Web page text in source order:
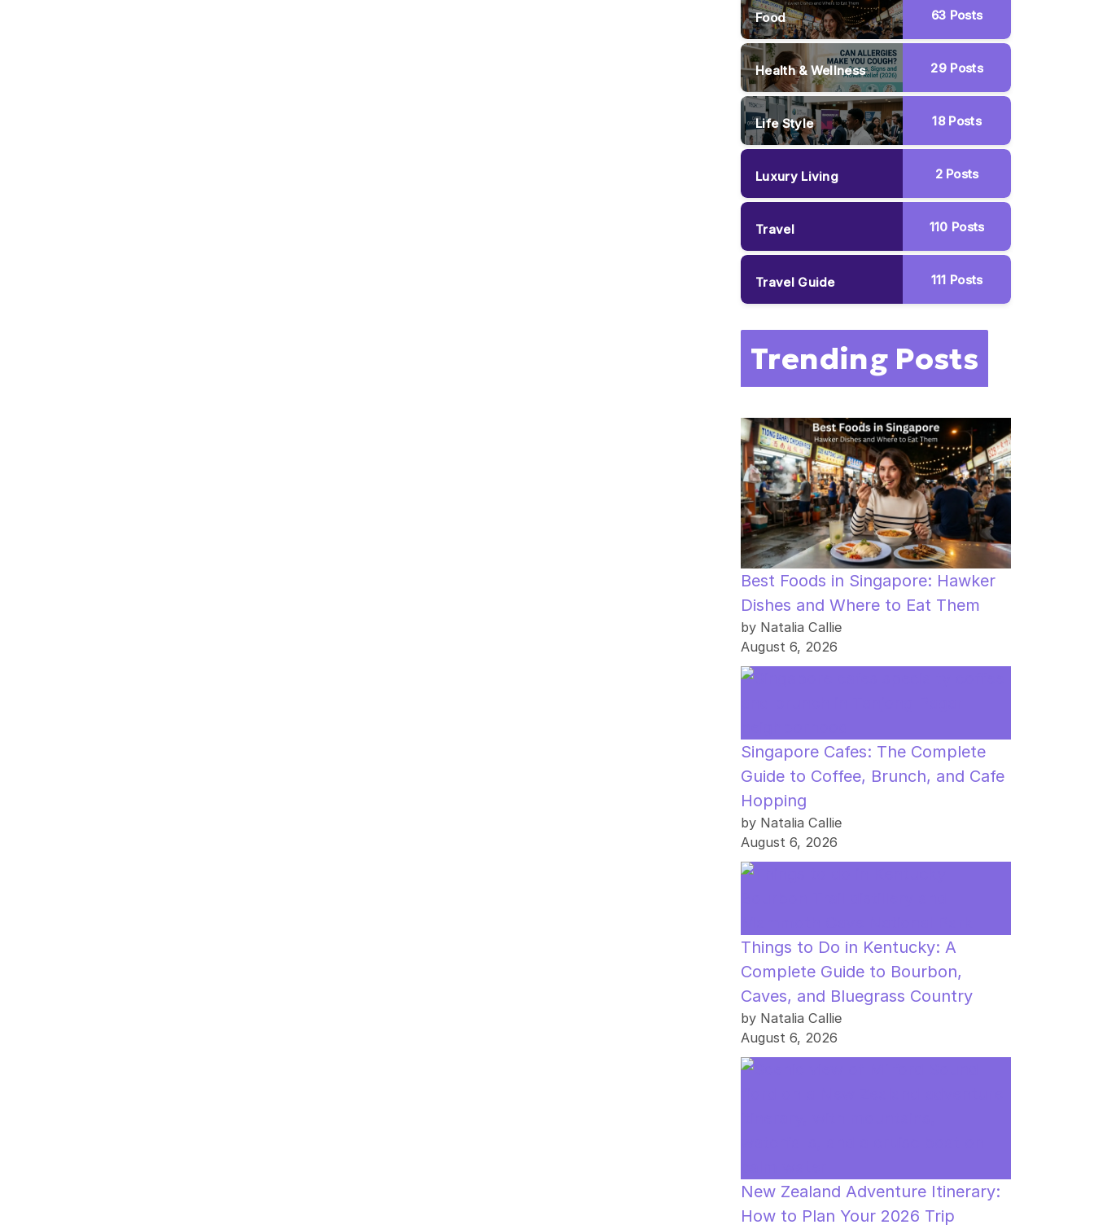
Food 63 Posts
Health & Wellness 29 Posts
Life Style 18Posts
Luxury Living 2Posts
Travel 110 Posts
Travel Guide 111 Posts
Trending Posts
Best Foods in Singapore: Hawker
Dishes and Where to Eat Them
by Natalia Callie
August 6, 2026
Singapore Cafes: The Complete
Guide to Coffee, Brunch, and Cafe
Hopping
by Natalia Callie
August 6, 2026
Things to Do in Kentucky: A
Complete Guide to Bourbon,
Caves, and Bluegrass Country
by Natalia Callie
August 6, 2026
New Zealand Adventure Itinerary:
How to Plan Your 2026 Trip